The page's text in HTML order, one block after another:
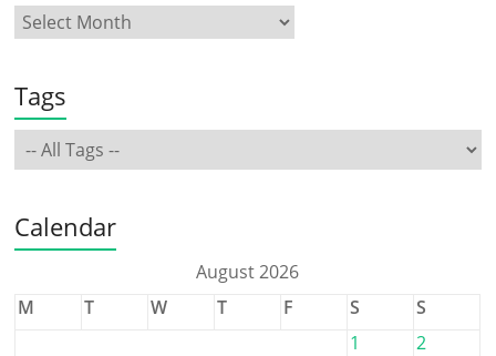
Tags
Calendar
August 2026
M
T W T F S
S
1
2